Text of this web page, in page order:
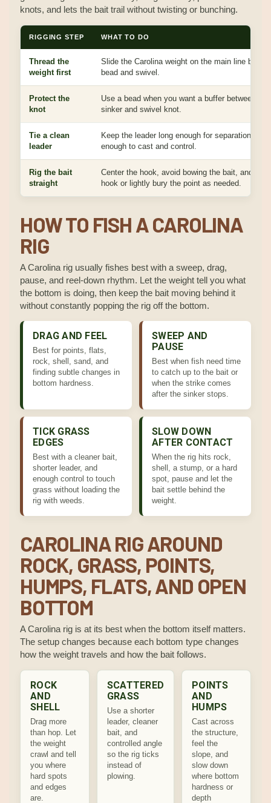
knots, and lets the bait trail without twisting or bunching.
RIGGING STEP WHAT TO DO
Thread the
weight first
Slide the Carolina weight on the main line
bead and swivel.
Protect the
knot
Use a bead when you want a buffer between the
sinker and swivel knot.
Tie a clean
leader
Keep the leader long enough for separation but
enough to cast and control.
Rig the bait
straight
Center the hook, avoid bowing the bait, and
hook or lightly bury the point as needed.
HOW TO FISH A CAROLINA
RIG
A Carolina rig usually fishes best with a sweep, drag,
pause, and reel-down rhythm. Let the weight tell you what
the bottom is doing, then keep the bait moving behind it
without constantly popping the rig off the bottom.
DRAG AND FEEL
Best for points, flats,
rock, shell, sand, and
finding subtle changes in
bottom hardness.
SWEEP AND
PAUSE
Best when fish need time
to catch up to the bait or
when the strike comes
after the sinker stops.
TICK GRASS
EDGES
Best with a cleaner bait,
shorter leader, and
enough control to touch
grass without loading the
rig with weeds.
SLOW DOWN
AFTER CONTACT
When the rig hits rock,
shell, a stump, or a hard
spot, pause and let the
bait settle behind the
weight.
CAROLINA RIG AROUND
ROCK, GRASS, POINTS,
HUMPS, FLATS, AND OPEN
BOTTOM
A Carolina rig is at its best when the bottom itself matters.
The setup changes because each bottom type changes
how the weight travels and how the bait follows.
ROCK
AND
SHELL
Drag more
than hop. Let
the weight
crawl and tell
you where
hard spots
and edges
are.
SCATTERED
GRASS
Use a shorter
leader, cleaner
bait, and
controlled angle
so the rig ticks
instead of
plowing.
POINTS
AND
HUMPS
Cast across
the structure,
feel the
slope, and
slow down
where bottom
hardness or
depth